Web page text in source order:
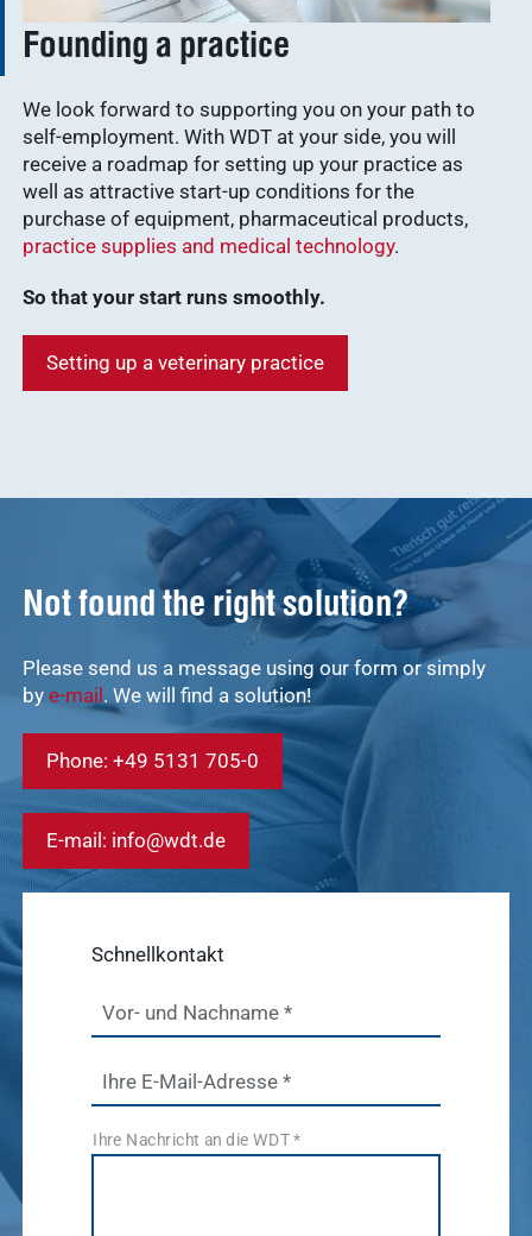
Service
Show results
Veterinary
supplies
Show results
software
Show results
medicinal
products
Quick access
Service &
Contact
WDT
Marketplace
Veterinary
Supplies
Production
Founding a practice
We look forward to supporting you on your path to
self-employment. With WDT at your side, you will
receive a roadmap for setting up your practice as
well as attractive start-up conditions for the
purchase of equipment, pharmaceutical products,
practice supplies and medical technology.
So that your start runs smoothly.
Setting up a veterinary practice
Not found the right solution?
Please send us a message using our form or simply
bye-mail. We will find a solution!
Phone: +49 5131 705-0
E-mail: info@wdt.de
Schnellkontakt
Vor- und Nachname *
Ihre E-Mail-Adresse *
Ihre Nachricht an die WDT*